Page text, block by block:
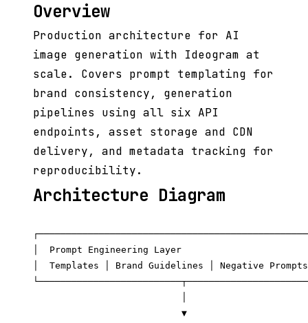
Overview
Production architecture for AI
image generation with Ideogram at
scale. Covers prompt templating for
brand consistency, generation
pipelines using all six API
endpoints, asset storage and CDN
delivery, and metadata tracking for
reproducibility.
Architecture Diagram
│  Prompt Engineering Layer
│  Templates │ Brand Guidelines │ Negative
                           ▼